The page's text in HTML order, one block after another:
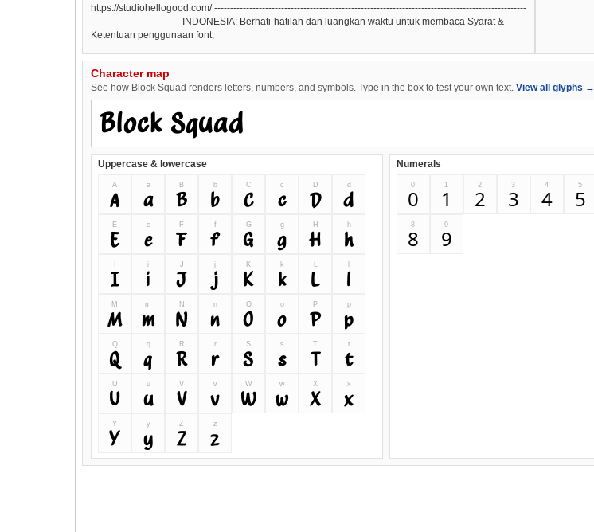
https://studiohellogood.com/ --------------------------------------------------------------------------------------------------
---------------------------- INDONESIA: Berhati-hatilah dan luangkan waktu untuk membaca Syarat &
Ketentuan penggunaan font,
Character map
See how Block Squad renders letters, numbers, and symbols. Type in the box to test your own text. View all glyphs →
Uppercase & lowercase
A
A
a
a
B
B
b
b
C
C
c
c
D
D
d
d
E
E
e
e
F
F
f
f
G
G
g
g
H
H
h
h
I
i
i
J
J
j
j
K
K
k
k L l
M
M
m
m
N
N
n
n
O
O
o
o
P
P
p
p
Q
Q
q
q
R
R
r
r
S
S
s
s
T
T
t
t
U
U
u
u
V
V
v
v
W
W
w
w
X
X
x
x
Y
Y
y
y
Z
Z
z
z
Numerals
0
0
1
1
2
2
3
3
4
4
5
5
8
8
9
9